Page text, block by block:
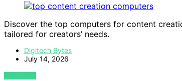
Discover the top computers for content
tailored for creators’ needs.
Digitech Bytes
July 14, 2026
VIEW POST